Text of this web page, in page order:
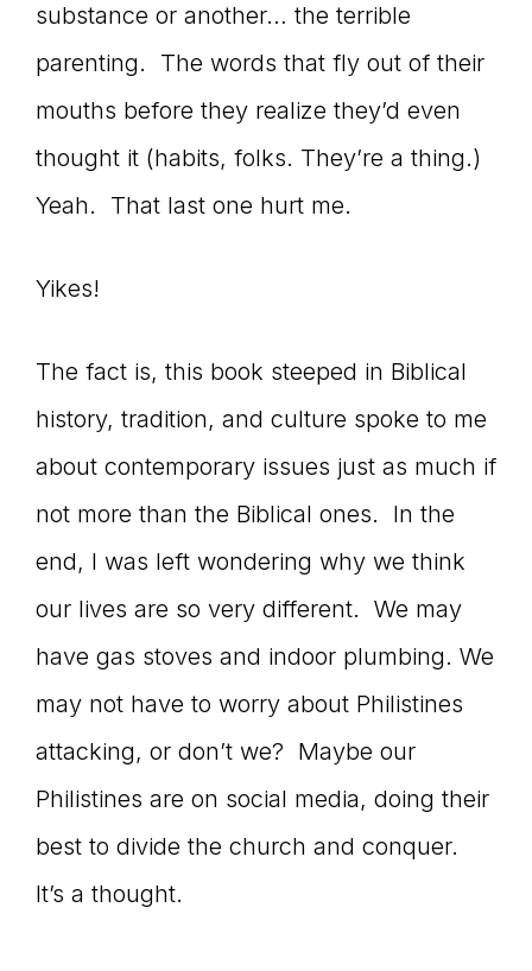
substance or another… the terrible
parenting. The words that fly out of their
mouths before they realize they’d even
thought it (habits, folks. They’re a thing.)
Yeah. That last one hurt me.
Yikes!
The fact is, this book steeped in Biblical
history, tradition, and culture spoke to me
about contemporary issues just as much if
not more than the Biblical ones. In the
end, I was left wondering why we think
our lives are so very different. We may
have gas stoves and indoor plumbing. We
may not have to worry about Philistines
attacking, or don’t we? Maybe our
Philistines are on social media, doing their
best to divide the church and conquer.
It’s a thought.